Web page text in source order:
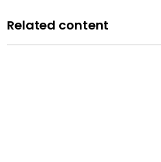
Related content